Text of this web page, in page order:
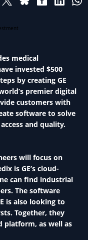
medical
invested $500
by creating GE
premier digital
customers with
software to solve
and quality.
will focus on
is GE’s cloud-
can find industrial
The software
is also looking to
Together, they
platform, as well as